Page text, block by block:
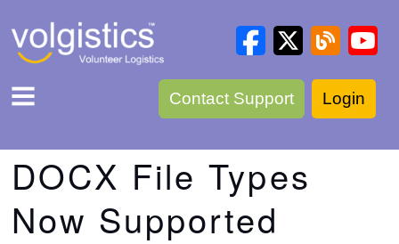
Contact Support Login
DOCX File Types
Now Supported